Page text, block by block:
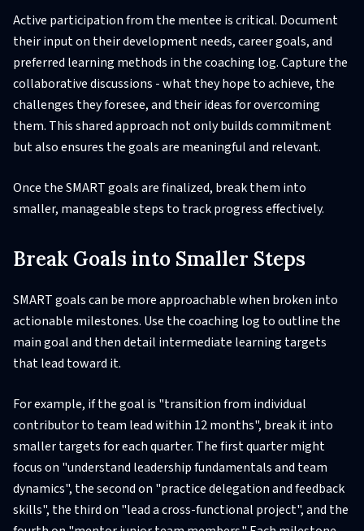
Active participation from the mentee is critical. Document
their input on their development needs, career goals, and
preferred learning methods in the coaching log. Capture the
collaborative discussions - what they hope to achieve, the
challenges they foresee, and their ideas for overcoming
them. This shared approach not only builds commitment
but also ensures the goals are meaningful and relevant.
Once the SMART goals are finalized, break them into
smaller, manageable steps to track progress effectively.
Break Goals into Smaller Steps
SMART goals can be more approachable when broken into
actionable milestones. Use the coaching log to outline the
main goal and then detail intermediate learning targets
that lead toward it.
For example, if the goal is "transition from individual
contributor to team lead within 12 months", break it into
smaller targets for each quarter. The first quarter might
focus on "understand leadership fundamentals and team
dynamics", the second on "practice delegation and feedback
skills", the third on "lead a cross-functional project", and the